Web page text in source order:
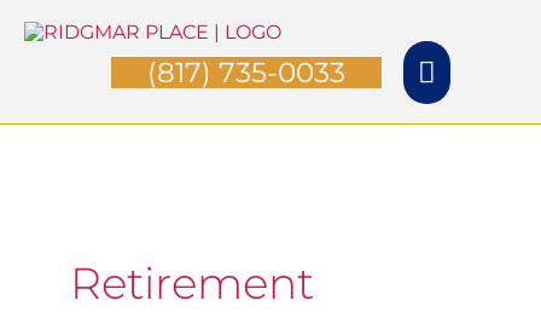
Skip
Main
Menu
(817) 735-0033
Retirement